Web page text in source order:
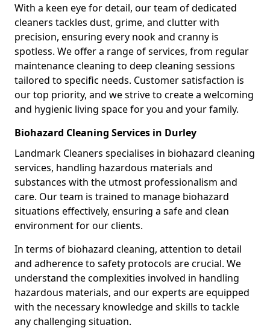
With a keen eye for detail, our team of dedicated
cleaners tackles dust, grime, and clutter with
precision, ensuring every nook and cranny is
spotless. We offer a range of services, from regular
maintenance cleaning to deep cleaning sessions
tailored to specific needs. Customer satisfaction is
our top priority, and we strive to create a welcoming
and hygienic living space for you and your family.
Biohazard Cleaning Services in Durley
Landmark Cleaners specialises in biohazard cleaning
services, handling hazardous materials and
substances with the utmost professionalism and
care. Our team is trained to manage biohazard
situations effectively, ensuring a safe and clean
environment for our clients.
In terms of biohazard cleaning, attention to detail
and adherence to safety protocols are crucial. We
understand the complexities involved in handling
hazardous materials, and our experts are equipped
with the necessary knowledge and skills to tackle
any challenging situation.